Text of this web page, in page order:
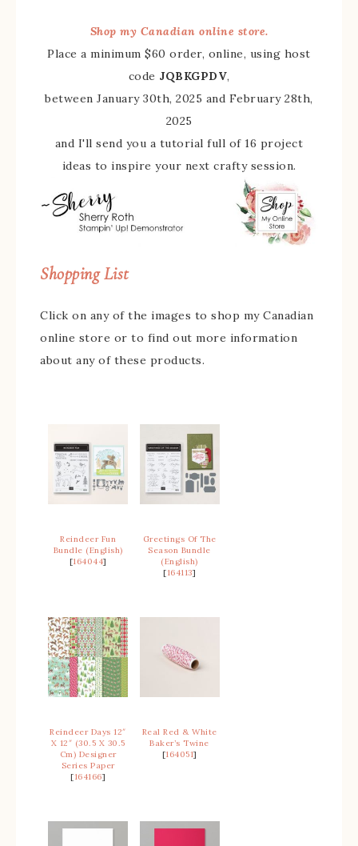
Shop my Canadian online store.
Place a minimum $60 order, online, using host
code JQBKGPDV,
between January 30th, 2025 and February 28th,
2025
and I'll send you a tutorial full of 16 project
ideas to inspire your next crafty session.
Shopping List
Click on any of the images to shop my Canadian
online store or to find out more information
about any of these products.
Reindeer Fun
Bundle (English)
[164044]
Greetings Of The
Season Bundle
(English)
[164113]
Reindeer Days 12″
X 12″ (30.5 X 30.5
Cm) Designer
Series Paper
[164166]
Real Red & White
Baker’s Twine
[164051]